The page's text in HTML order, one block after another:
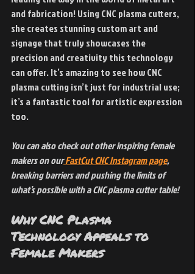
and fabrication! Using CNC plasma cutters,
she creates stunning custom art and
signage that truly showcases the
precision and creativity this technology
can offer. It’s amazing to see how CNC
plasma cutting isn’t just for industrial use;
it’s a fantastic tool for artistic expression
too.
You can also check out other inspiring female
makers on our FastCut CNC Instagram page,
breaking barriers and pushing the limits of
what’s possible with a CNC plasma cutter table!
Why CNC Plasma
Technology Appeals to
Female Makers